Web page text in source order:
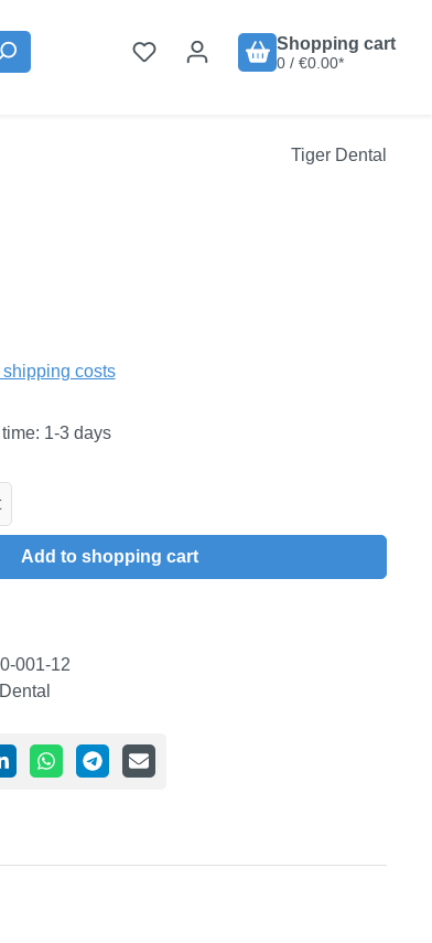
Shopping cart
0 / €0.00*
Tiger Dental
costs
1-3 days
Enter the desired amount or
Add to shopping cart
001-12